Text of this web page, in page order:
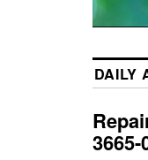
DAILY
3665-